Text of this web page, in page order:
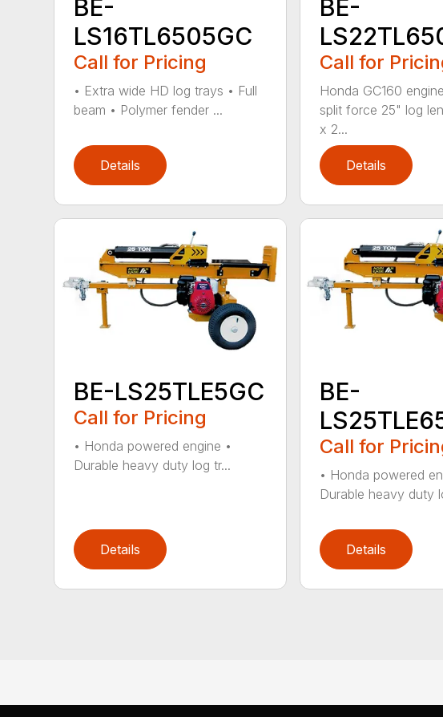
BE-
LS16TL6505GC
Call for Pricing
• Extra wide HD log trays • Full
beam • Polymer fender ...
Details
BE-
Call for
Honda GC160
split force 25" log
x 2...
Details
BE-LS25TLE5GC
Call for Pricing
• Honda powered engine •
Durable heavy duty log tr...
Details
BE-
Call for
• Honda powered
Durable heavy duty
Details